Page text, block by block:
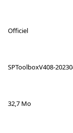
Officiel
SPToolboxV408-
32,7 Mo